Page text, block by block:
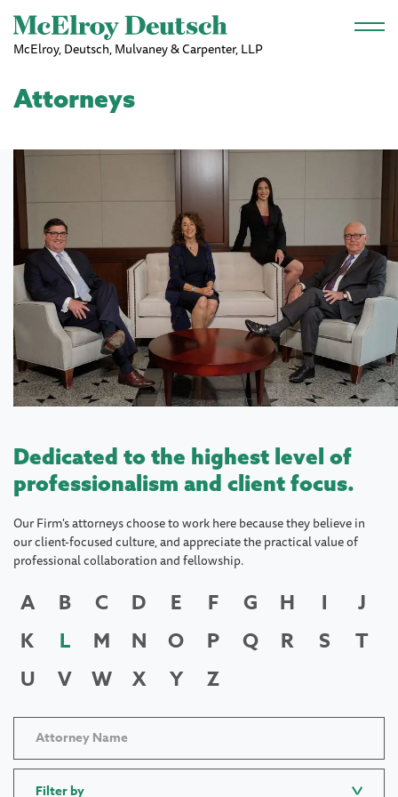
Skip to main content
McElroy, Deutsch, Mulvaney & Carpenter, LLP
Attorneys
Dedicated to the highest level of
professionalism and client focus.
Our Firm's attorneys choose to work here because they believe in
our client-focused culture, and appreciate the practical value of
professional collaboration and fellowship.
A B C D E F G H I
J
K
L M N O P Q R S
T
U
V W X Y Z
Filter by